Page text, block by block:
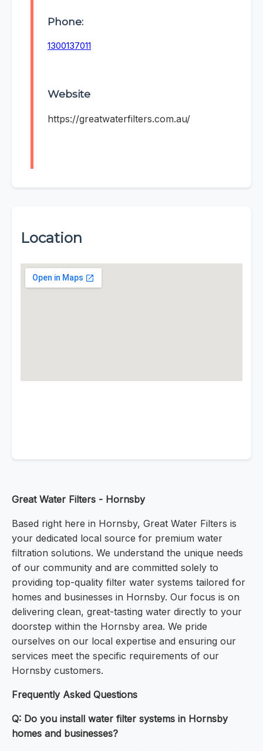
Phone:
1300137011
Website
https://greatwaterfilters.com.au/
Location
Great Water Filters - Hornsby
Based right here in Hornsby, Great Water Filters is
your dedicated local source for premium water
filtration solutions. We understand the unique needs
of our community and are committed solely to
providing top-quality filter water systems tailored for
homes and businesses in Hornsby. Our focus is on
delivering clean, great-tasting water directly to your
doorstep within the Hornsby area. We pride
ourselves on our local expertise and ensuring our
services meet the specific requirements of our
Hornsby customers.
Frequently Asked Questions
Q: Do you install water filter systems in Hornsby
homes and businesses?